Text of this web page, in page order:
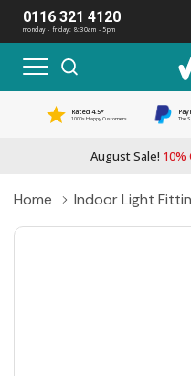
0116 321 4120
monday - friday: 8:30am - 5pm
Rated 4.5*
1000s Happy Customers The
August Sale! 10%
Home Indoor Light